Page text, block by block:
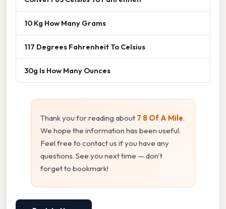
10 Kg How Many Grams
117 Degrees Fahrenheit To Celsius
30g Is How Many Ounces
Thank you for reading about 7 8 Of A Mile.
We hope the information has been useful.
Feel free to contact us if you have any
questions. See you next time — don't
forget to bookmark!